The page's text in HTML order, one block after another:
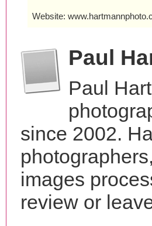
Website:
Paul
Paul
since 2002.
images
review or